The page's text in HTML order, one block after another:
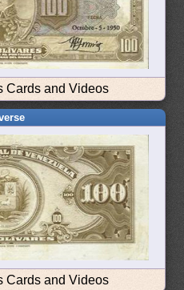
Cards and Videos
Cards and Videos